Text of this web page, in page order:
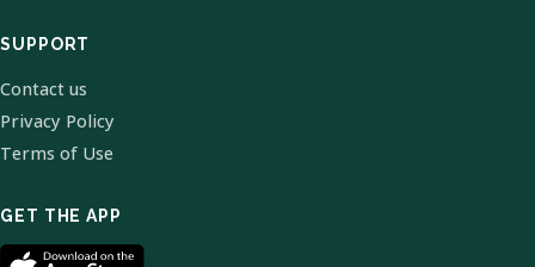
SUPPORT
Contact us
Privacy Policy
Terms of Use
GET THE APP